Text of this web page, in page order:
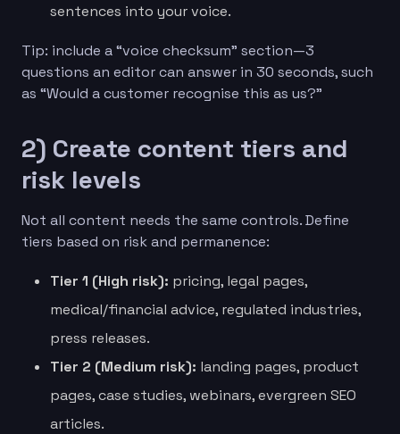
sentences into your voice.
Tip: include a “voice checksum” section—3
questions an editor can answer in 30 seconds, such
as “Would a customer recognise this as us?”
2) Create content tiers and
risk levels
Not all content needs the same controls. Define
tiers based on risk and permanence:
Tier 1 (High risk): pricing, legal pages,
medical/financial advice, regulated industries,
press releases.
Tier 2 (Medium risk): landing pages, product
pages, case studies, webinars, evergreen SEO
articles.